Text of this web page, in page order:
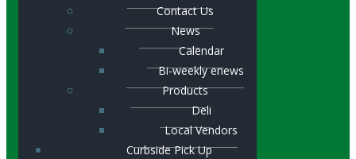
Contact Us
News
Calendar
Bi-weekly enews
Products
Deli
Local Vendors
Curbside Pick Up